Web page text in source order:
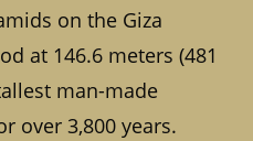
on the Giza
at 146.6 meters (481
man-made
over 3,800 years.